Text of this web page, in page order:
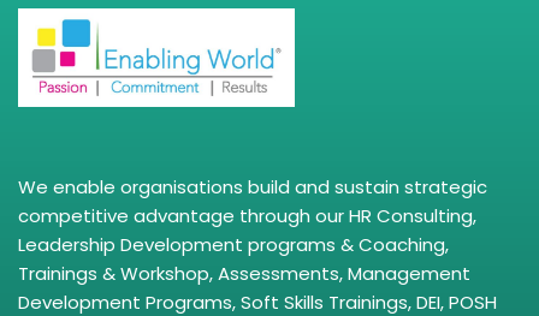
We enable organisations build and sustain strategic
competitive advantage through our HR Consulting,
Leadership Development programs & Coaching,
Trainings & Workshop, Assessments, Management
Development Programs, Soft Skills Trainings, DEI, POSH